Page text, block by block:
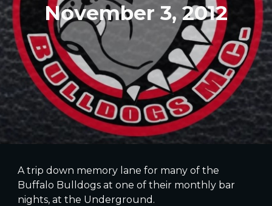
November 3, 2012
A trip down memory lane for many of the
Buffalo Bulldogs at one of their monthly bar
nights, at the Underground.